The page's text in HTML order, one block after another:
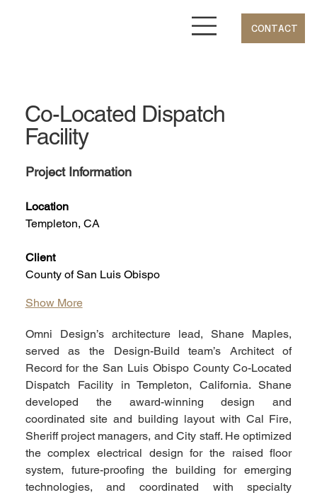
CONTACT
Co-Located Dispatch
Facility
Project Information
Location
Templeton, CA
Client
County of San Luis Obispo
Show More
Omni Design’s architecture lead, Shane Maples,
served as the Design-Build team’s Architect of
Record for the San Luis Obispo County Co-Located
Dispatch Facility in Templeton, California. Shane
developed the award-winning design and
coordinated site and building layout with Cal Fire,
Sheriff project managers, and City staff. He optimized
the complex electrical design for the raised floor
system, future-proofing the building for emerging
technologies, and coordinated with specialty